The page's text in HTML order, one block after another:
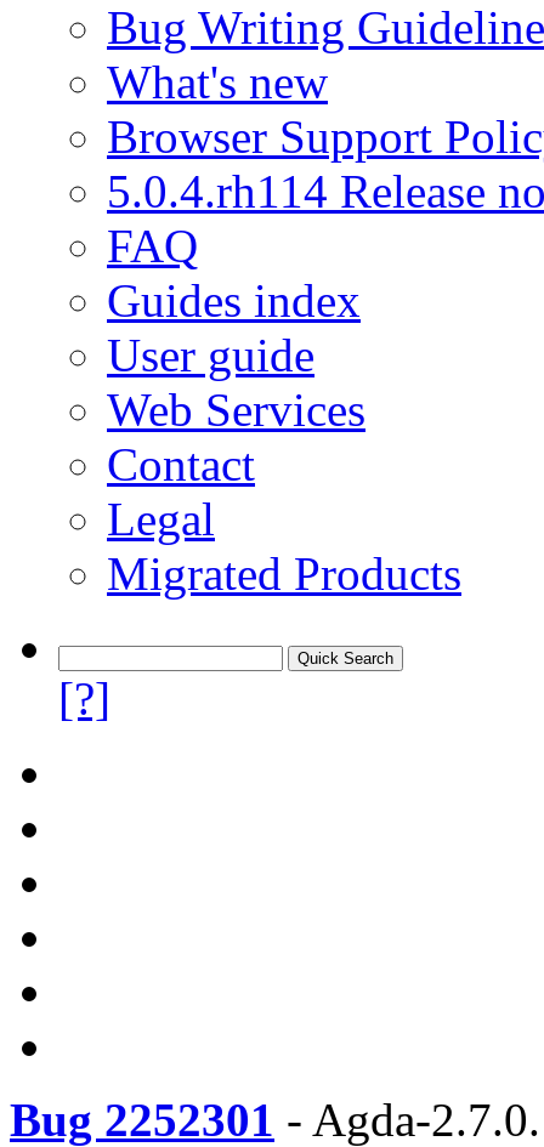
Bug Writing
What's new
Browser Support
5.0.4.rh114 Release
FAQ
Guides index
User guide
Web Services
Contact
Legal
Migrated Products
[?]
Bug 2252301 - Agda-